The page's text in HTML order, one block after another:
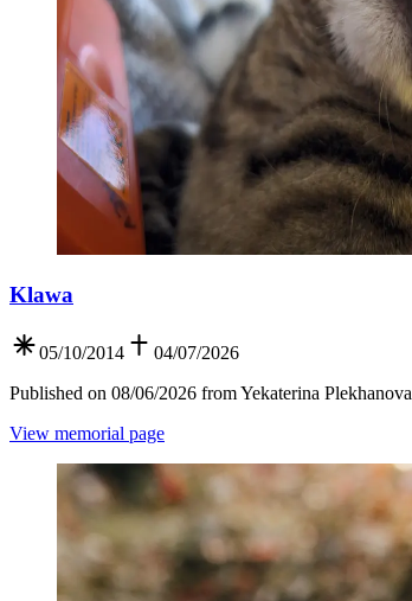
Klawa
05/10/2014
04/07/2026
Published on 08/06/2026 from Yekaterina Plekhanova
View memorial page